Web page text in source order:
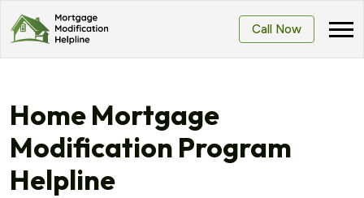
Call Now
Home Mortgage
Modification Program
Helpline